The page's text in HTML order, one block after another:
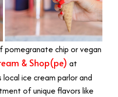
chip or vegan
& Shop(pe) at
local ice cream parlor and
of unique flavors like